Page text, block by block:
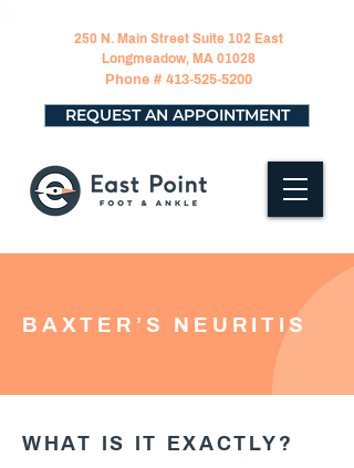
250 N. Main Street Suite 102 East
Longmeadow, MA 01028
Phone # 413-525-5200
REQUEST AN APPOINTMENT
BAXTER’S NEURITIS
WHAT IS IT EXACTLY?